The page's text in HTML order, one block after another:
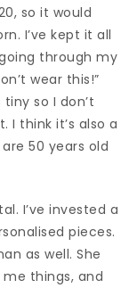
so it would
I’ve kept it all
through my
wear this!”
so I don’t
I think it’s also a
50 years old
I’ve invested a
pieces.
as well. She
things, and